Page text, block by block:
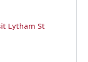
Lytham St